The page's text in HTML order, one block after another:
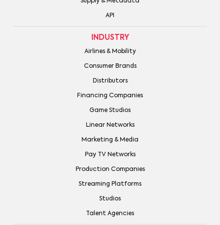
API
INDUSTRY
Airlines & Mobility
Consumer Brands
Distributors
Financing Companies
Game Studios
Linear Networks
Marketing & Media
Pay TV Networks
Production Companies
Streaming Platforms
Studios
Talent Agencies